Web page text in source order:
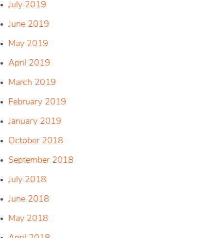
July 2019
June 2019
May 2019
April 2019
March 2019
February 2019
January 2019
October 2018
September 2018
July 2018
June 2018
May 2018